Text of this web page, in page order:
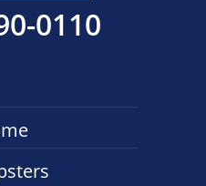
0110